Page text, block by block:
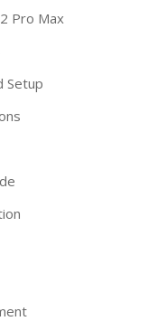
Pro Max
Setup